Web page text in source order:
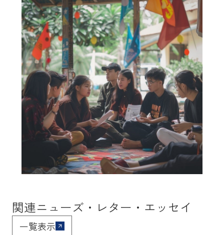
関連ニューズ・レター・エッセイ
一覧表示